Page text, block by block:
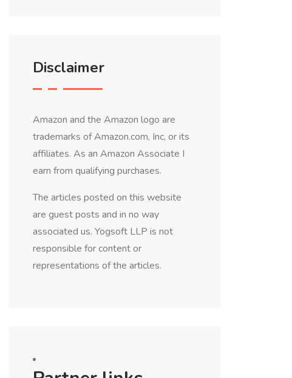
Disclaimer
Amazon and the Amazon logo are
trademarks of Amazon.com, Inc, or its
affiliates. As an Amazon Associate I
earn from qualifying purchases.
The articles posted on this website
are guest posts and in no way
associated us. Yogsoft LLP is not
responsible for content or
representations of the articles.